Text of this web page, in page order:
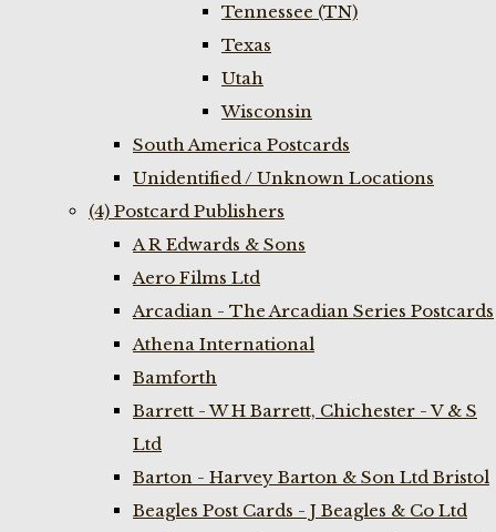
Tennessee (TN)
Texas
Utah
Wisconsin
South America Postcards
Unidentified / Unknown Locations
(4) Postcard Publishers
A R Edwards & Sons
Aero Films Ltd
Arcadian - The Arcadian Series Postcards
Athena International
Bamforth
Barrett - W H Barrett, Chichester - V & S
Ltd
Barton - Harvey Barton & Son Ltd Bristol
Beagles Post Cards - J Beagles & Co Ltd